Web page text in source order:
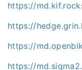
https://
https://
https://
https://